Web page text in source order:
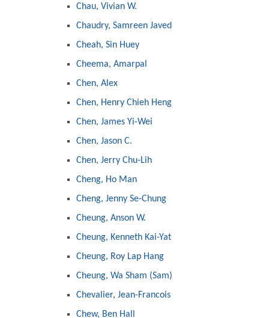
Chau, Vivian W.
Chaudry, Samreen Javed
Cheah, Sin Huey
Cheema, Amarpal
Chen, Alex
Chen, Henry Chieh Heng
Chen, James Yi-Wei
Chen, Jason C.
Chen, Jerry Chu-Lih
Cheng, Ho Man
Cheng, Jenny Se-Chung
Cheung, Anson W.
Cheung, Kenneth Kai-Yat
Cheung, Roy Lap Hang
Cheung, Wa Sham (Sam)
Chevalier, Jean-Francois
Chew, Ben Hall